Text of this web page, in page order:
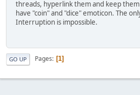
threads, hyperlink them and keep
have "coin" and "dice" emoticon. The
Interruption is impossible.
GO UP Pages 1